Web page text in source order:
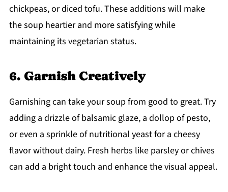
chickpeas, or diced tofu. These additions will make
the soup heartier and more satisfying while
maintaining its vegetarian status.
6. Garnish Creatively
Garnishing can take your soup from good to great. Try
adding a drizzle of balsamic glaze, a dollop of pesto,
or even a sprinkle of nutritional yeast for a cheesy
flavor without dairy. Fresh herbs like parsley or chives
can add a bright touch and enhance the visual appeal.